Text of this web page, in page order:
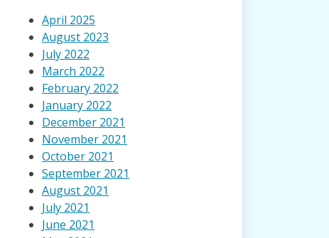
April 2025
August 2023
July 2022
March 2022
February 2022
January 2022
December 2021
November 2021
October 2021
September 2021
August 2021
July 2021
June 2021